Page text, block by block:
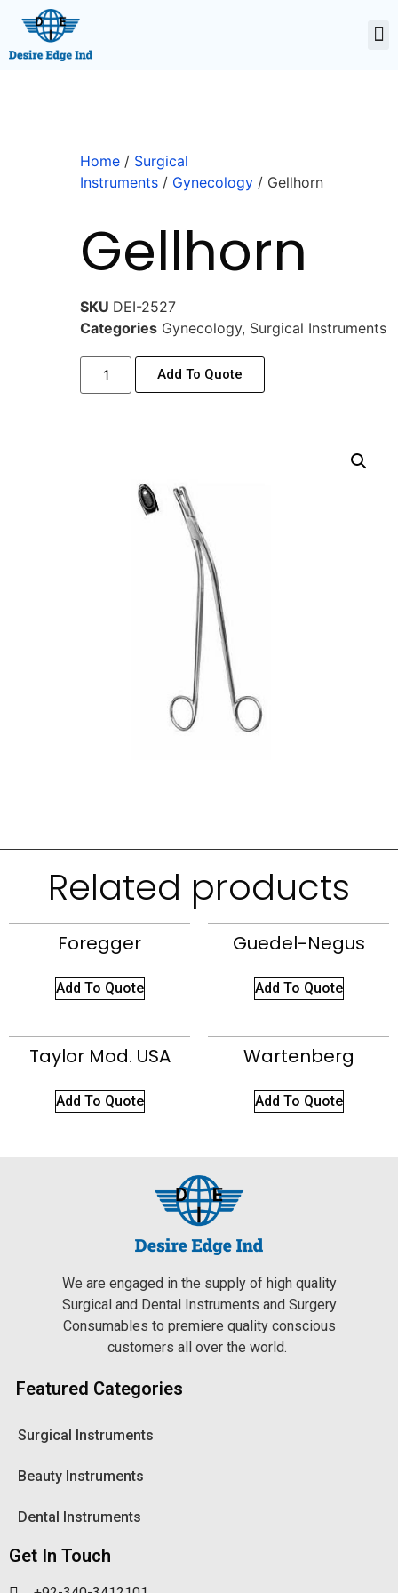
Home / Surgical
Instruments / Gynecology / Gellhorn
Gellhorn
SKU DEI-2527
Categories Gynecology, Surgical Instruments
Add To Quote
Related products
Foregger
Add To Quote
Guedel-Negus
Add To Quote
Taylor Mod. USA
Add To Quote
Wartenberg
Add To Quote
We are engaged in the supply of high quality
Surgical and Dental Instruments and Surgery
Consumables to premiere quality conscious
customers all over the world.
Featured Categories
Surgical Instruments
Beauty Instruments
Dental Instruments
Get In Touch